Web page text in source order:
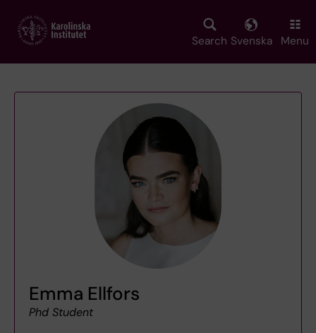
main
Search Svenska Menu
Emma Ellfors
Phd Student